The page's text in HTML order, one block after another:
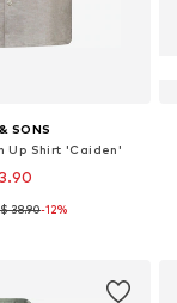
SONS
Up Shirt 'Caiden'
+1
S, M, L, XL, XXL
$ 38.90-12%